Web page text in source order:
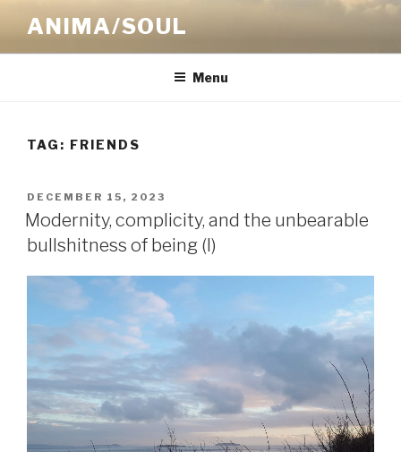
content
ANIMA/SOUL
Menu
TAG: FRIENDS
POSTED
ON
DECEMBER 15, 2023
Modernity, complicity, and the unbearable
bullshitness of being (I)